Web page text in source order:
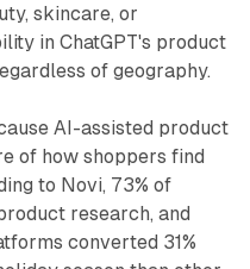
skincare, or
in ChatGPT's product
of geography.
AI-assisted product
of how shoppers find
to Novi, 73% of
research, and
converted 31%